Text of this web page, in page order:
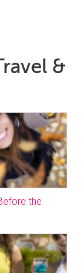
&
the